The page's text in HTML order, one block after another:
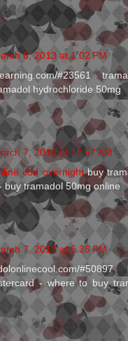
6, 2013 at 1:02 PM
#23561
hydrochloride 50mg
7, 2013 at 12:57 AM
cod overnightbuy
buy tramadol 50mg online
7, 2013 at 5:36 PM
- where to buy